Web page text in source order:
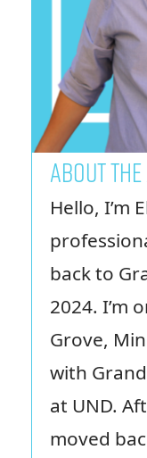
ABOUT
Hello, I’m
back to
2024. I’m
Grove,
with
at UND.
moved